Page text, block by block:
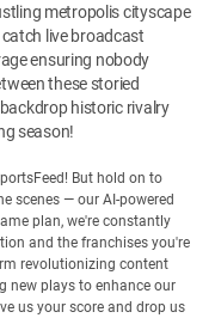
metropolis cityscape
catch live broadcast
ensuring nobody
these storied
historic rivalry
season!
But hold on to
scenes — our AI-powered
plan, we're constantly
and the franchises you're
revolutionizing content
new plays to enhance our
us your score and drop us